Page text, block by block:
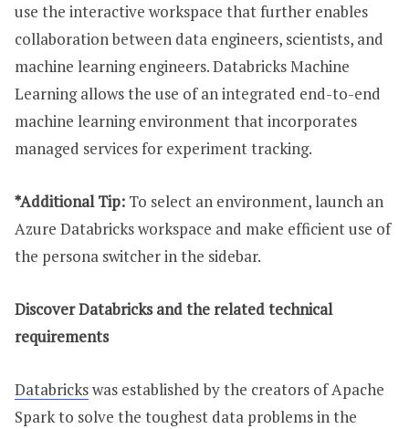
use the interactive workspace that further enables
collaboration between data engineers, scientists, and
machine learning engineers. Databricks Machine
Learning allows the use of an integrated end-to-end
machine learning environment that incorporates
managed services for experiment tracking.
*Additional Tip: To select an environment, launch an
Azure Databricks workspace and make efficient use of
the persona switcher in the sidebar.
Discover Databricks and the related technical
requirements
Databrickswas established by the creators of Apache
Spark to solve the toughest data problems in the